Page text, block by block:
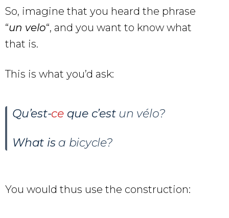
So, imagine that you heard the phrase
“un velo“, and you want to know what
that is.
This is what you’d ask:
Qu’est-ce que c’estun vélo?
What isa bicycle?
You would thus use the construction: